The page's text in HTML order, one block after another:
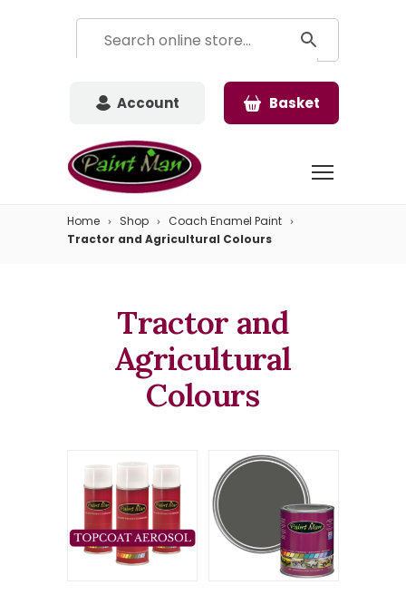
Account Basket
Home Shop
Coach Enamel Paint
Tractor and Agricultural Colours
Tractor and
Agricultural
Colours